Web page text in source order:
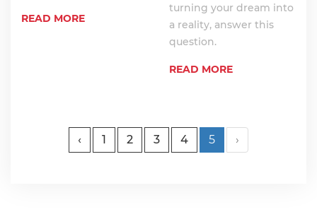
READ MORE
turning your dream into
a reality, answer this
question.
READ MORE
‹ 1 2 3 4 5 ›